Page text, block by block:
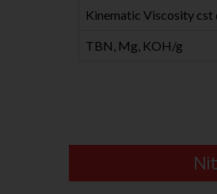
Kinematic Viscosity cst
TBN, Mg, KOH/g